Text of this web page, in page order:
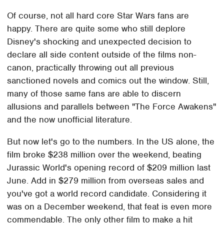
Of course, not all hard core Star Wars fans are
happy. There are quite some who still deplore
Disney's shocking and unexpected decision to
declare all side content outside of the films non-
canon, practically throwing out all previous
sanctioned novels and comics out the window. Still,
many of those same fans are able to discern
allusions and parallels between "The Force Awakens"
and the now unofficial literature.
But now let's go to the numbers. In the US alone, the
film broke $238 million over the weekend, beating
Jurassic World's opening record of $209 million last
June. Add in $279 million from overseas sales and
you've got a world record candidate. Considering it
was on a December weekend, that feat is even more
commendable. The only other film to make a hit